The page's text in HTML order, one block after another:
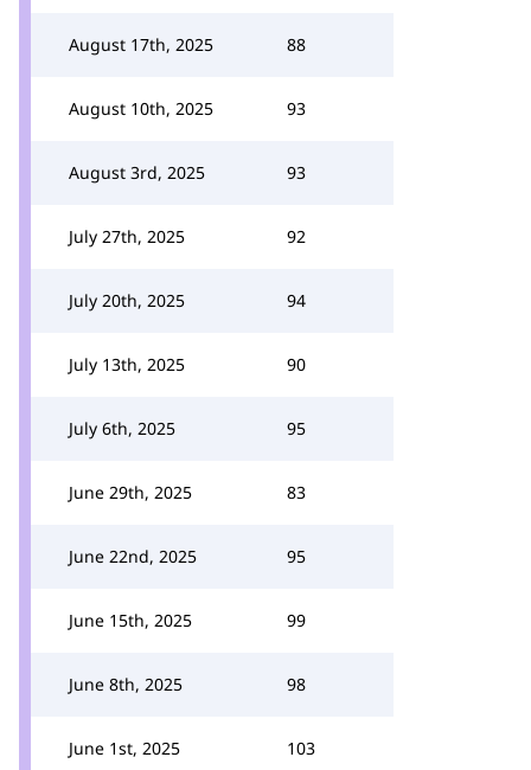
August 17th, 2025 88
August 10th, 2025 93
August 3rd, 2025 93
July 27th, 2025 92
July 20th, 2025 94
July 13th, 2025 90
July 6th, 2025 95
June 29th, 2025 83
June 22nd, 2025 95
June 15th, 2025 99
June 8th, 2025 98
June 1st, 2025 103